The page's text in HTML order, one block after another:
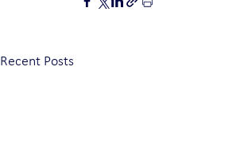
Recent Posts